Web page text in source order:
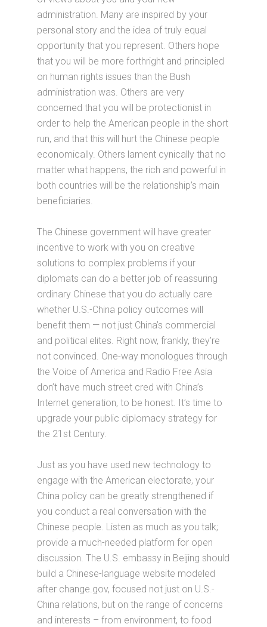
administration. Many are inspired by your
personal story and the idea of truly equal
opportunity that you represent. Others hope
that you will be more forthright and principled
on human rights issues than the Bush
administration was. Others are very
concerned that you will be protectionist in
order to help the American people in the short
run, and that this will hurt the Chinese people
economically. Others lament cynically that no
matter what happens, the rich and powerful in
both countries will be the relationship’s main
beneficiaries.
The Chinese government will have greater
incentive to work with you on creative
solutions to complex problems if your
diplomats can do a better job of reassuring
ordinary Chinese that you do actually care
whether U.S.-China policy outcomes will
benefit them — not just China’s commercial
and political elites. Right now, frankly, they’re
not convinced. One-way monologues through
the Voice of America and Radio Free Asia
don’t have much street cred with China’s
Internet generation, to be honest. It’s time to
upgrade your public diplomacy strategy for
the 21st Century.
Just as you have used new technology to
engage with the American electorate, your
China policy can be greatly strengthened if
you conduct a real conversation with the
Chinese people. Listen as much as you talk;
provide a much-needed platform for open
discussion. The U.S. embassy in Beijing should
build a Chinese-language website modeled
after change.gov, focused not just on U.S.-
China relations, but on the range of concerns
and interests – from environment, to food